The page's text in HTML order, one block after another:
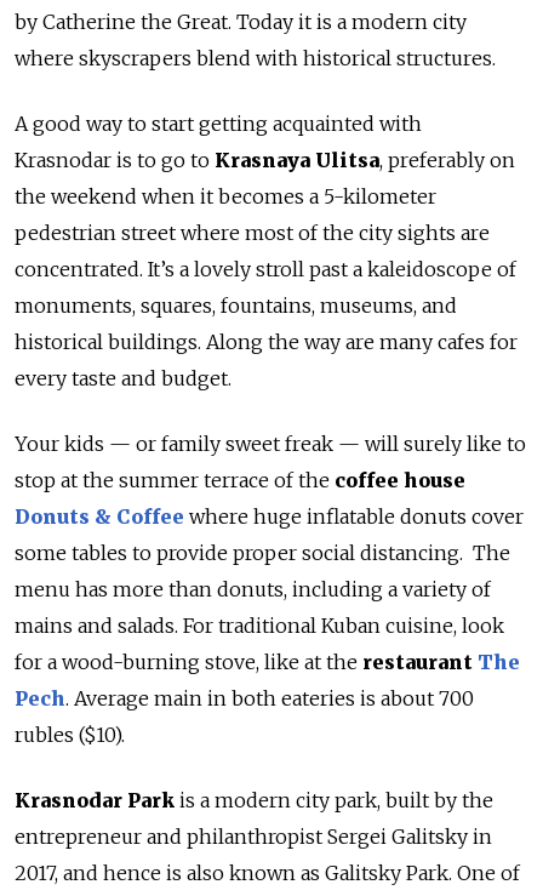
by Catherine the Great. Today it is a modern city
where skyscrapers blend with historical structures.
A good way to start getting acquainted with
Krasnodar is to go to Krasnaya Ulitsa, preferably on
the weekend when it becomes a 5-kilometer
pedestrian street where most of the city sights are
concentrated. It’s a lovely stroll past a kaleidoscope of
monuments, squares, fountains, museums, and
historical buildings. Along the way are many cafes for
every taste and budget.
Your kids — or family sweet freak — will surely like to
stop at the summer terrace of the coffee house
Donuts & Coffee where huge inflatable donuts cover
some tables to provide proper social distancing. The
menu has more than donuts, including a variety of
mains and salads. For traditional Kuban cuisine, look
for a wood-burning stove, like at the restaurant The
Pech. Average main in both eateries is about 700
rubles ($10).
Krasnodar Park is a modern city park, built by the
entrepreneur and philanthropist Sergei Galitsky in
2017, and hence is also known as Galitsky Park. One of